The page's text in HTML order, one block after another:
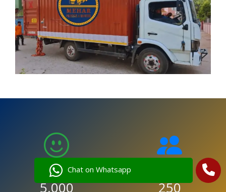
Chat on Whatsapp
5,000 250